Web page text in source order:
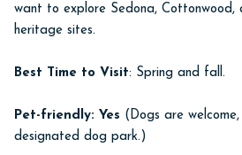
want to explore Sedona, Cottonwood,
heritage sites.
Best Time to Visit: Spring and fall.
Pet-friendly: Yes (Dogs are
designated dog park.)